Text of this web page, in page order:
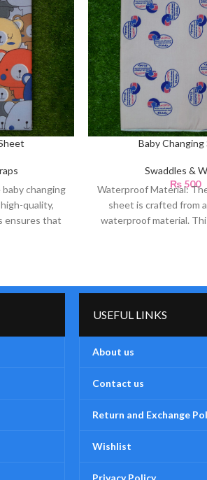
changing
quality,
ensures that
Baby Changing
Swaddles &
₨500
Waterproof Material:
sheet is crafted from
waterproof material.
USEFUL LINKS
About us
Contact us
Return and Exchange
Wishlist